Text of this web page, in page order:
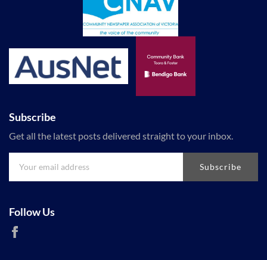
Subscribe
Get all the latest posts delivered straight to your inbox.
Subscribe
Follow Us